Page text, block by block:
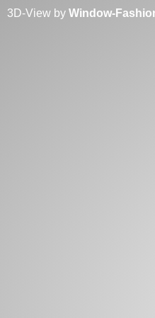
3D-View by Window-